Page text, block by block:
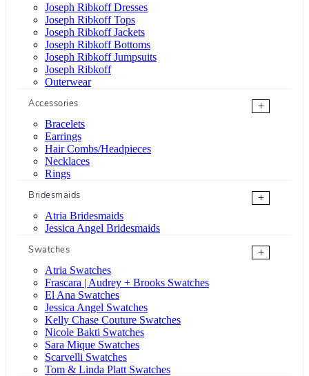
Joseph Ribkoff Dresses
Joseph Ribkoff Tops
Joseph Ribkoff Jackets
Joseph Ribkoff Bottoms
Joseph Ribkoff Jumpsuits
Joseph Ribkoff
Outerwear
Accessories
+
Bracelets
Earrings
Hair Combs/Headpieces
Necklaces
Rings
Bridesmaids
+
Atria Bridesmaids
Jessica Angel Bridesmaids
Swatches
+
Atria Swatches
Frascara | Audrey + Brooks Swatches
El Ana Swatches
Jessica Angel Swatches
Kelly Chase Couture Swatches
Nicole Bakti Swatches
Sara Mique Swatches
Scarvelli Swatches
Tom & Linda Platt Swatches